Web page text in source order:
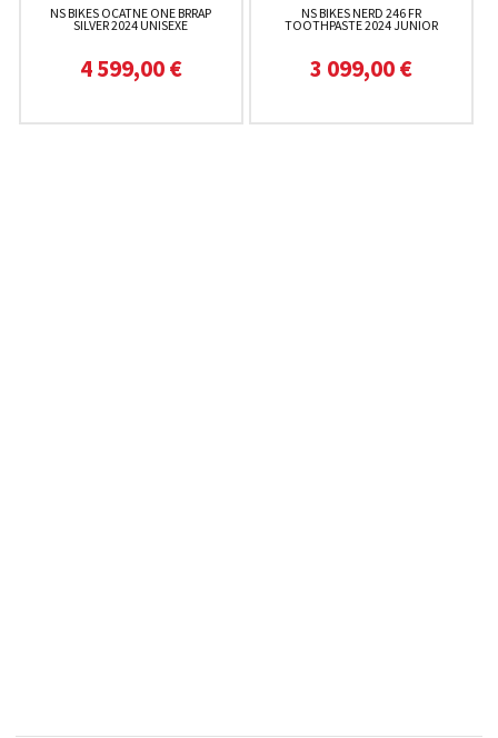
NS BIKES OCATNE ONE BRRAP
SILVER 2024 UNISEXE
4 599,00 €
NS BIKES NERD 246 FR
TOOTHPASTE 2024 JUNIOR
3 099,00 €